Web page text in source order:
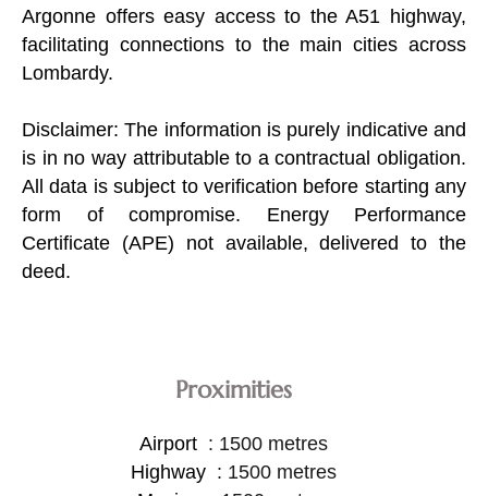
Argonne offers easy access to the A51 highway,
facilitating connections to the main cities across
Lombardy.
Disclaimer: The information is purely indicative and
is in no way attributable to a contractual obligation.
All data is subject to verification before starting any
form of compromise. Energy Performance
Certificate (APE) not available, delivered to the
deed.
Proximities
Airport
1500 metres
Highway
1500 metres